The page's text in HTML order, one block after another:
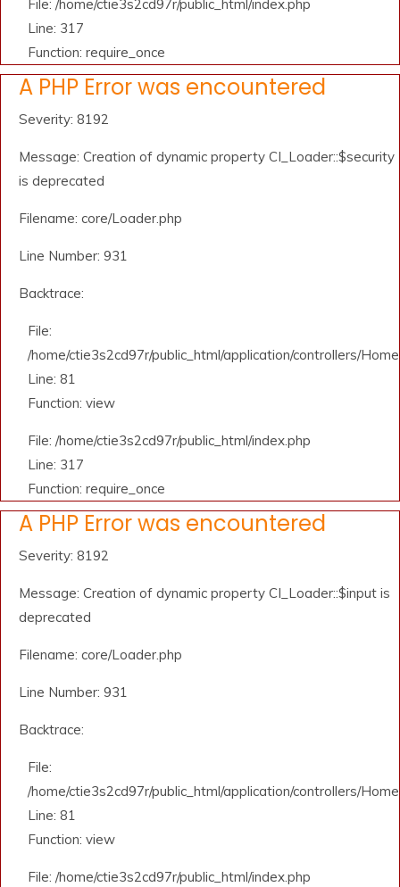
File: /home/ctie3s2cd97r/public_html/index.php
Line: 317
Function: require_once
A PHP Error was encountered
Severity: 8192
Message: Creation of dynamic property CI_Loader::$security
is deprecated
Filename: core/Loader.php
Line Number: 931
Backtrace:
File:
/home/ctie3s2cd97r/public_html/application/controllers/
Line: 81
Function: view
File: /home/ctie3s2cd97r/public_html/index.php
Line: 317
Function: require_once
A PHP Error was encountered
Severity: 8192
Message: Creation of dynamic property CI_Loader::$input is
deprecated
Filename: core/Loader.php
Line Number: 931
Backtrace:
File:
/home/ctie3s2cd97r/public_html/application/controllers/
Line: 81
Function: view
File: /home/ctie3s2cd97r/public_html/index.php